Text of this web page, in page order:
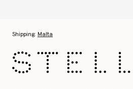
Shipping: Malta